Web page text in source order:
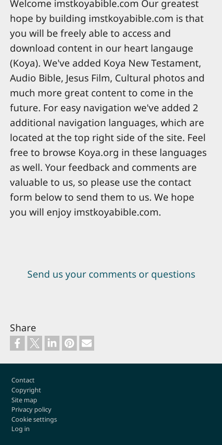
Welcome imstkoyabible.com Our greatest
hope by building imstkoyabible.com is that
you will be freely able to access and
download content in our heart langauge
(Koya). We've added Koya New Testament,
Audio Bible, Jesus Film, Cultural photos and
much more great content to come in the
future. For easy navigation we've added 2
additional navigation languages, which are
located at the top right side of the site. Feel
free to browse Koya.org in these languages
as well. Your feedback and comments are
valuable to us, so please use the contact
form below to send them to us. We hope
you will enjoy imstkoyabible.com.
Send us your comments or questions
Share
Footer
Contact
Copyright
Site map
Privacy policy
Cookie settings
Log in